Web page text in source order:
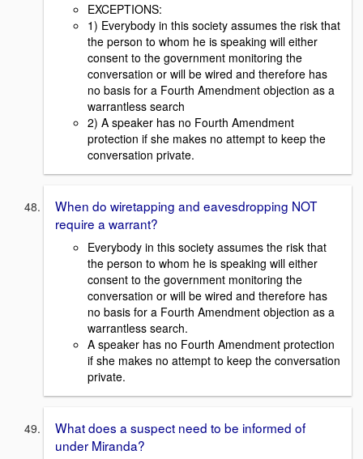
EXCEPTIONS:
1) Everybody in this society assumes the risk that
the person to whom he is speaking will either
consent to the government monitoring the
conversation or will be wired and therefore has
no basis for a Fourth Amendment objection as a
warrantless search
2) A speaker has no Fourth Amendment
protection if she makes no attempt to keep the
conversation private.
When do wiretapping and eavesdropping NOT
require a warrant?
Everybody in this society assumes the risk that
the person to whom he is speaking will either
consent to the government monitoring the
conversation or will be wired and therefore has
no basis for a Fourth Amendment objection as a
warrantless search.
A speaker has no Fourth Amendment protection
if she makes no attempt to keep the conversation
private.
What does a suspect need to be informed of
under Miranda?